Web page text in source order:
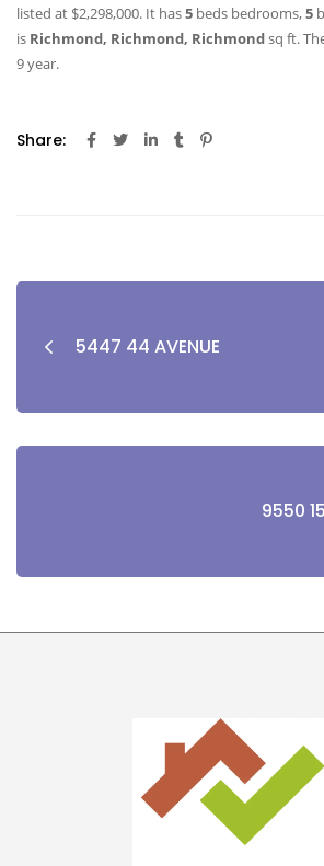
listed at $2,298,000. It has5 beds bedrooms,5
is Richmond, Richmond, Richmondsq ft.
9 year.
Share:
5447 44 AVENUE
9550